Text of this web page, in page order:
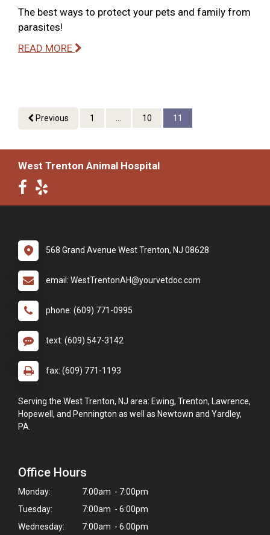
Hi! Click me to book an appointment
The best ways to protect your pets and family from
parasites!
READ MORE
Previous 1 ... 10 11
West Trenton Animal Hospital
568 Grand Avenue West Trenton, NJ 08628
email: WestTrentonAH@yourvetdoc.com
phone: (609) 771-0995
text: (609) 547-3142
fax: (609) 771-1193
Serving the West Trenton, NJ area: Ewing, Trenton, Lawrence,
Hopewell, and Pennington as well as Newtown and Yardley,
PA.
Office Hours
Monday:
7:00am - 7:00pm
Tuesday:
7:00am - 6:00pm
Wednesday:
7:00am - 6:00pm